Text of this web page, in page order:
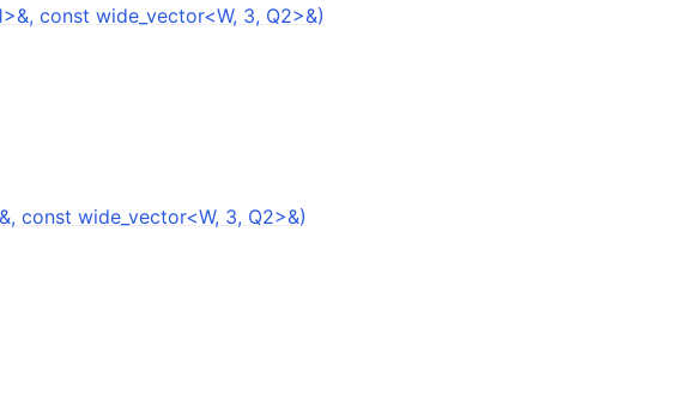
const wide_vector<W, 3, Q2>&)
const wide_vector<W, 3, Q2>&)